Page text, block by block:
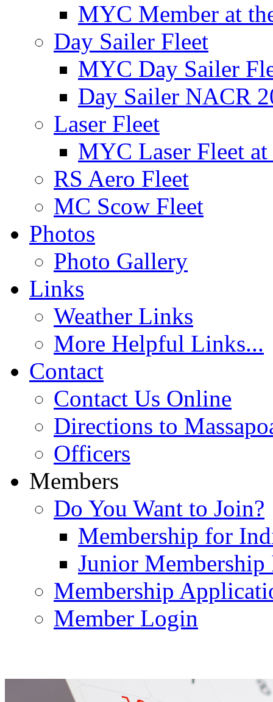
MYC Member at
Day Sailer Fleet
MYC Day Sailer
Day Sailer NACR
Laser Fleet
MYC Laser Fleet
RS Aero Fleet
MC Scow Fleet
Photos
Photo Gallery
Links
Weather Links
More Helpful Links...
Contact
Contact Us Online
Directions to
Officers
Members
Do You Want to Join?
Membership for
Junior
Membership
Member Login